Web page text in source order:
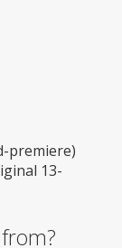
premiere)
13-